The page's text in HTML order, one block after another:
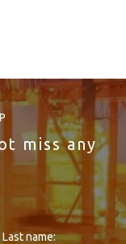
miss any
Last name: